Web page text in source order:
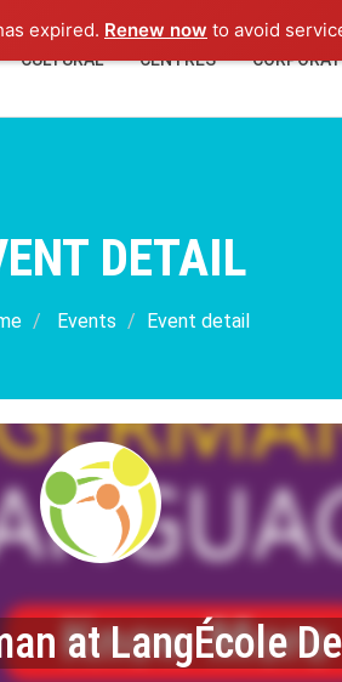
expired. Renew now to avoid
CULTURAL CENTRES
DETAIL
Events Event detail
at LangÉcole